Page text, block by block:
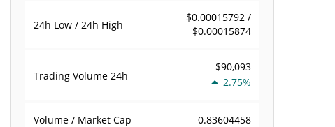
24h Low / 24h High
$0.00015792 /
$0.00015874
Trading Volume 24h
$90,093
2.75%
Volume / Market Cap 0.83604458